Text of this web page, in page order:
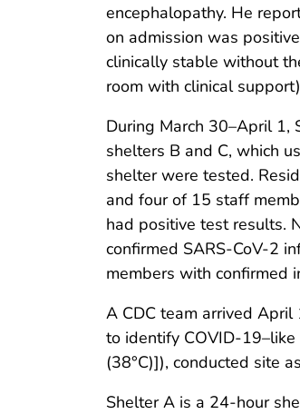
encephalopathy. He
on admission was
clinically stable without
room with clinical
During March 30–April
shelters B and C, which
shelter were tested.
and four of 15 staff
had positive test results.
confirmed SARS-CoV-2
members with confirmed
A CDC team arrived
to identify COVID-
(38°C)]), conducted site
Shelter A is a 24-hour